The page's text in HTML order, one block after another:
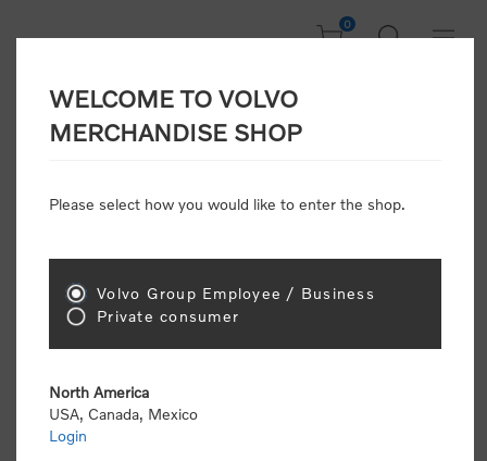
0
Welcome, Please
Consumers please select the link below to purchase
"Official Volvo Branded Merchandise".
WELCOME TO VOLVO
MERCHANDISE SHOP
Please select how you would like to enter the shop.
Volvo Group Employee / Business
Private consumer
North America
USA, Canada, Mexico
Login